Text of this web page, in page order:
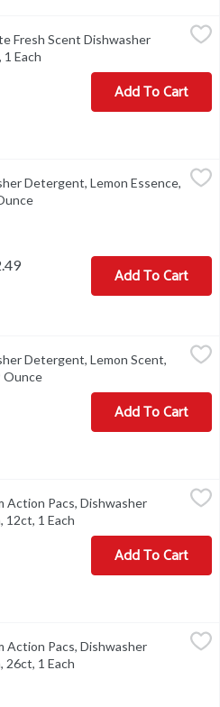
Dishwasher Detergent, 75 oz, 1
Dishwasher Detergent, 75 oz
Fresh Scent Dishwasher
Each
Add To Cart
Lemon Essence, Free & Clear, 75
Free & Clear
Detergent, Lemon Essence,
Add To Cart
Lemon Scent, Action Pacs, 40.9
Scent, Action Pacs
Detergent, Lemon Scent,
Ounce
Add To Cart
Dishwasher Detergent, Fresh,
Dishwasher Detergent, Fresh,
Action Pacs, Dishwasher
12ct, 1 Each
Add To Cart
Dishwasher Detergent, Fresh,
Dishwasher Detergent, Fresh,
Action Pacs, Dishwasher
26ct, 1 Each